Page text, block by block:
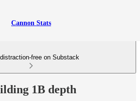
Cannon Stats
free on Substack
1B depth